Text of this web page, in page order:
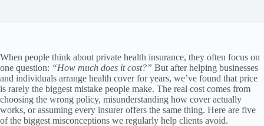
When people think about private health insurance, they often focus on
one question: “How much does it cost?” But after helping businesses
and individuals arrange health cover for years, we’ve found that price
is rarely the biggest mistake people make. The real cost comes from
choosing the wrong policy, misunderstanding how cover actually
works, or assuming every insurer offers the same thing. Here are five
of the biggest misconceptions we regularly help clients avoid.